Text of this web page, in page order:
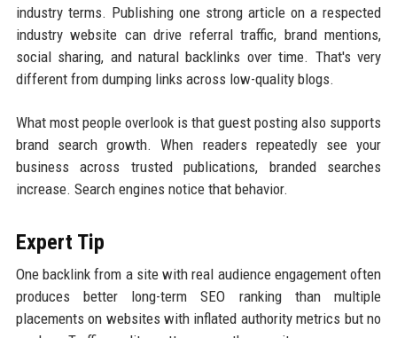
industry terms. Publishing one strong article on a respected
industry website can drive referral traffic, brand mentions,
social sharing, and natural backlinks over time. That's very
different from dumping links across low-quality blogs.
What most people overlook is that guest posting also supports
brand search growth. When readers repeatedly see your
business across trusted publications, branded searches
increase. Search engines notice that behavior.
Expert Tip
One backlink from a site with real audience engagement often
produces better long-term SEO ranking than multiple
placements on websites with inflated authority metrics but no